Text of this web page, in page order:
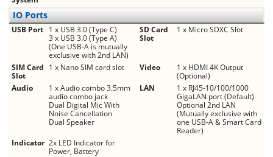
IO Ports
USB Port 1 x USB 3.0 (Type C)
3 x USB 3.0 (Type A)
(One USB-A is mutually
exclusive with 2nd LAN)
SD Card
Slot
1 x Micro SDXC Slot
SIM Card
Slot
1 x Nano SIM card slot Video
1 x HDMI 4K Output
(Optional)
Audio
1 x Audio combo 3.5mm
audio combo jack
Dual Digital Mic With
Noise Cancellation
Dual Speaker
LAN
1 x RJ45-10/100/1000
GigaLAN port (Default)
Optional 2nd LAN
(Mutually exclusive with
one USB-A & Smart Card
Reader)
Indicator 2x LED Indicator for
Power, Battery